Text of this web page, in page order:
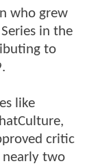
who grew
in the
to
like
critic
two